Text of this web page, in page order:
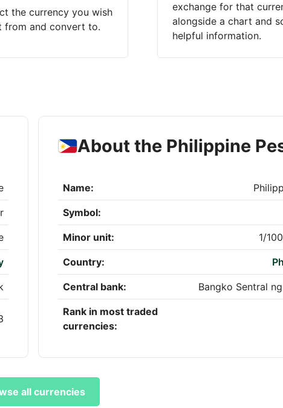
the currency you wish
from and convert to.
exchange for that
alongside a chart and
helpful information.
About the Philippine
Name:
Symbol:
Minor unit: 1/
Country:
Central bank: Bangko Sentral
Rank in most traded
currencies:
all currencies